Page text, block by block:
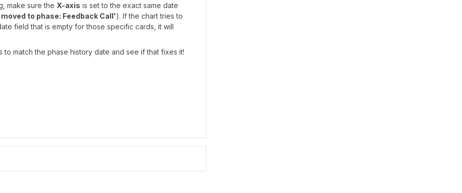
make sure the X-axis is set to the exact same date
to phase: Feedback Call'). If the chart tries to
field that is empty for those specific cards, it will
match the phase history date and see if that fixes it!